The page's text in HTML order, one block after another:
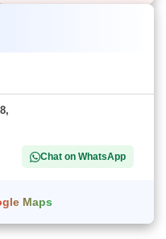
Chat on WhatsApp
Maps